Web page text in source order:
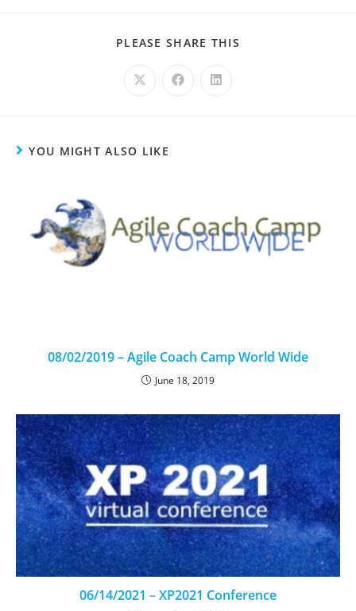
PLEASE SHARE THIS
YOU MIGHT ALSO LIKE
08/02/2019 – Agile Coach Camp World Wide
June 18, 2019
06/14/2021 – XP2021 Conference